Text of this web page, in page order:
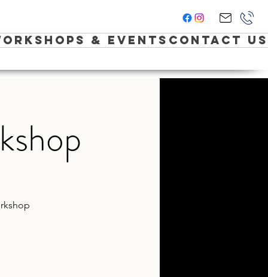
& Events Contact Us